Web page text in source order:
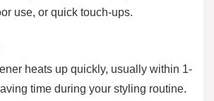
use, or quick touch-ups.
heats up quickly, usually within 1-
time during your styling routine.